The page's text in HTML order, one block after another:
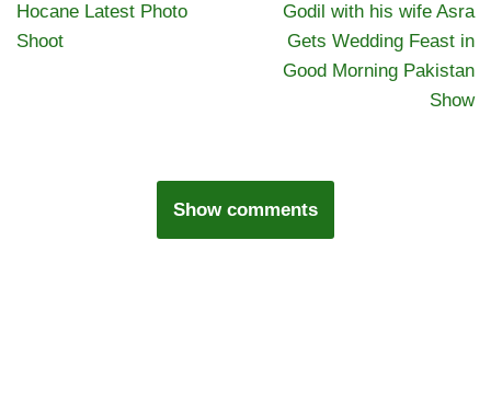
Hocane Latest Photo
Shoot
Godil with his wife Asra
Gets Wedding Feast in
Good Morning Pakistan
Show
Show comments